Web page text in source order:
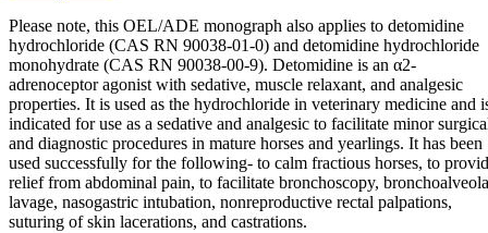
Please note, this OEL/ADE monograph also applies to detomidine
hydrochloride (CAS RN 90038-01-0) and detomidine hydrochloride
monohydrate (CAS RN 90038-00-9). Detomidine is an α2-
adrenoceptor agonist with sedative, muscle relaxant, and analgesic
properties. It is used as the hydrochloride in veterinary medicine and
indicated for use as a sedative and analgesic to facilitate minor
and diagnostic procedures in mature horses and yearlings. It has been
used successfully for the following- to calm fractious horses, to
relief from abdominal pain, to facilitate bronchoscopy,
lavage, nasogastric intubation, nonreproductive rectal palpations,
suturing of skin lacerations, and castrations.